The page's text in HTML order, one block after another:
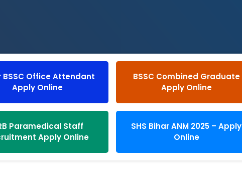
BSSC Office Attendant
Apply Online
BSSC Combined Graduate
Apply Online
Paramedical Staff
Apply Online
SHS Bihar ANM 2025 – Apply
Online